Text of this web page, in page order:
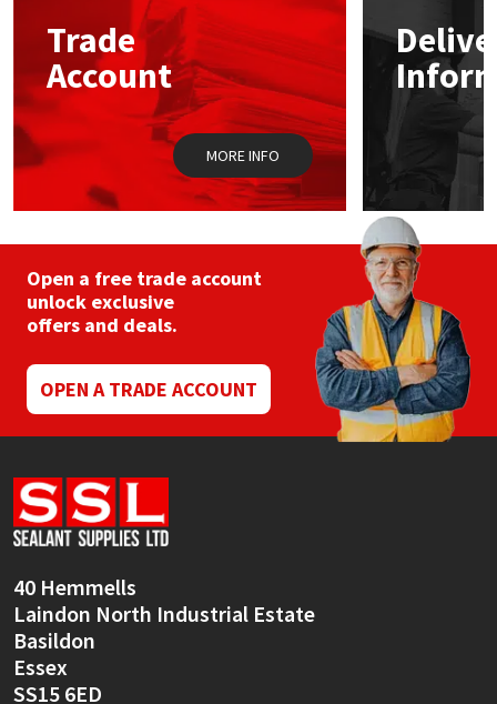
chosen
on
the
product
page
be
on
the
page
Trade
Account
MORE INFO
Open a free trade account
unlock exclusive
offers and deals.
OPEN A TRADE ACCOUNT
40 Hemmells
Laindon North Industrial Estate
Basildon
Essex
SS15 6ED
Soudal
Thompsons